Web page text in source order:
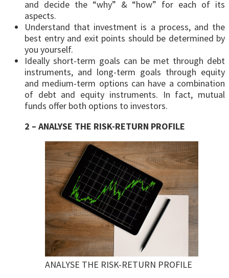
and decide the “why” & “how” for each of its
aspects.
Understand that investment is a process, and the
best entry and exit points should be determined by
you yourself.
Ideally short-term goals can be met through debt
instruments, and long-term goals through equity
and medium-term options can have a combination
of debt and equity instruments. In fact, mutual
funds offer both options to investors.
2 – ANALYSE THE RISK-RETURN PROFILE
ANALYSE THE RISK-RETURN PROFILE